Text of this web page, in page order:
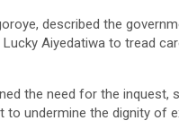
described the
Aiyedatiwa to tread
the need for the inquest,
undermine the dignity of